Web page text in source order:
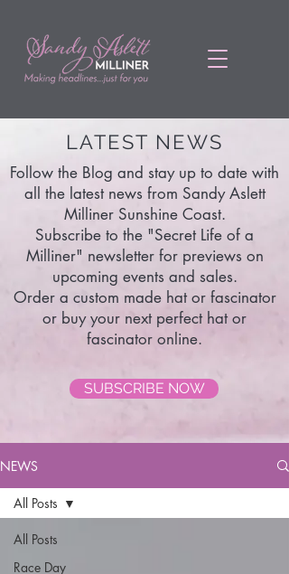
LATEST NEWS
Follow the Blog and stay up to date with
all the latest news from Sandy Aslett
Milliner Sunshine Coast.
Subscribe to the "Secret Life of a
Milliner" newsletter for previews on
upcoming events and sales.
Order a custom made hat or fascinator
or buy your next perfect hat or
fascinator online.
SUBSCRIBE NOW
NEWS
All Posts
Race Day
All Posts